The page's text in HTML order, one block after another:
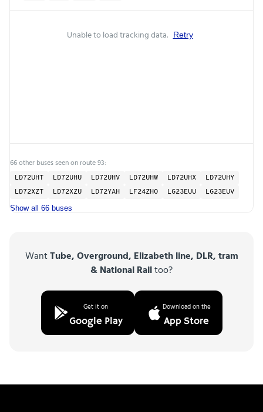
Unable to load tracking data. Retry
66 other buses seen on route 93:
LD72UHT LD72UHU LD72UHV LD72UHW LD72UHX
LD72UHY
LD72XZT
LD72XZU LD72YAH LF24ZHO LG23EUU LG23EUV
Show all 66 buses
WantTube, Overground, Elizabeth line, DLR, tram
& National Railtoo?
Get it on
Google Play
Download on the
App Store